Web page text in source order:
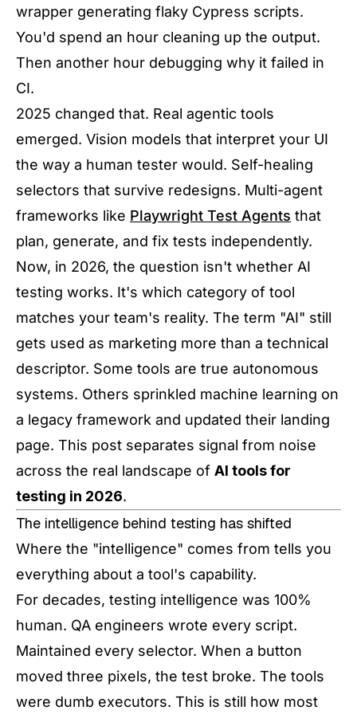
wrapper generating flaky Cypress scripts.
You'd spend an hour cleaning up the output.
Then another hour debugging why it failed in
CI.
2025 changed that. Real agentic tools
emerged. Vision models that interpret your UI
the way a human tester would. Self-healing
selectors that survive redesigns. Multi-agent
frameworks like Playwright Test Agents that
plan, generate, and fix tests independently.
Now, in 2026, the question isn't whether AI
testing works. It's which category of tool
matches your team's reality. The term "AI" still
gets used as marketing more than a technical
descriptor. Some tools are true autonomous
systems. Others sprinkled machine learning on
a legacy framework and updated their landing
page. This post separates signal from noise
across the real landscape of AI tools for
testing in 2026.
The intelligence behind testing has shifted
Where the "intelligence" comes from tells you
everything about a tool's capability.
For decades, testing intelligence was 100%
human. QA engineers wrote every script.
Maintained every selector. When a button
moved three pixels, the test broke. The tools
were dumb executors. This is still how most